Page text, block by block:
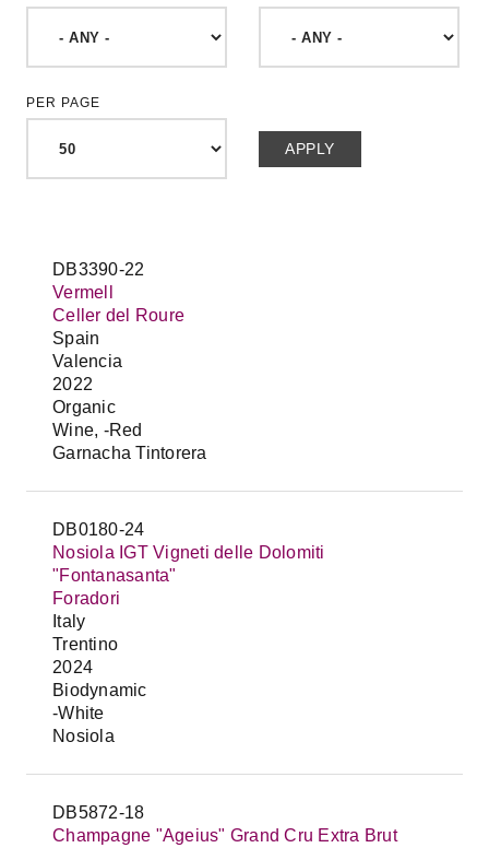
PER PAGE
DB3390-22
Vermell
Celler del Roure
Spain
Valencia
2022
Organic
Wine, -Red
Garnacha Tintorera
DB0180-24
Nosiola IGT Vigneti delle Dolomiti
"Fontanasanta"
Foradori
Italy
Trentino
2024
Biodynamic
-White
Nosiola
DB5872-18
Champagne "Ageius" Grand Cru Extra Brut